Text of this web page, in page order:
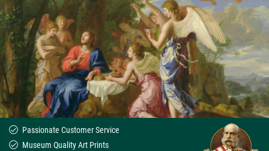
Passionate Customer Service
Museum Quality Art Prints